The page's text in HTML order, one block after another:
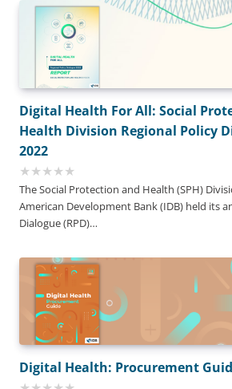
Digital Health For All: Social
Health Division Regional Policy
2022
The Social Protection and Health (SPH)
American Development Bank (IDB) held its
Dialogue (RPD)…
Digital Health: Procurement